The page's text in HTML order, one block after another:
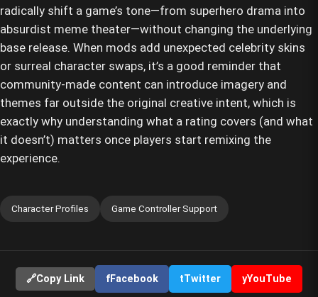
radically shift a game’s tone—from superhero drama into
absurdist meme theater—without changing the underlying
base release. When mods add unexpected celebrity skins
or surreal character swaps, it’s a good reminder that
community-made content can introduce imagery and
themes far outside the original creative intent, which is
exactly why understanding what a rating covers (and what
it doesn’t) matters once players start remixing the
experience.
Character Profiles Game Controller Support
🔗Copy Link fFacebook tTwitter yYouTube